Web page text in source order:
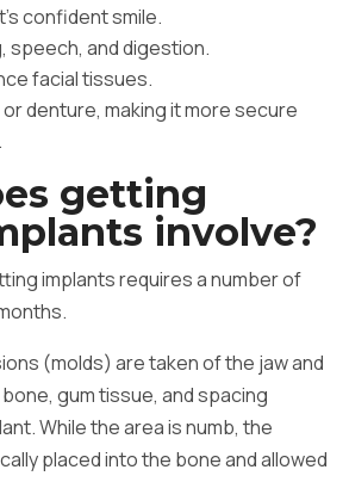
confident smile.
speech, and digestion.
facial tissues.
denture, making it more secure
getting
involve?
implants requires a number of
(molds) are taken of the jaw and
gum tissue, and spacing
While the area is numb, the
placed into the bone and allowed